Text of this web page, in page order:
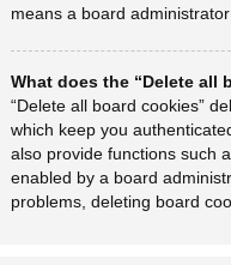
means a board
What does the “Delete all
“Delete all board cookies”
which keep you
also provide functions such
enabled by a board
problems, deleting board